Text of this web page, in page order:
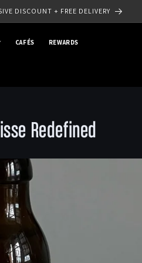
10% OFF YOUR FIRST ORDER
CAFÉS REWARDS
Redefined